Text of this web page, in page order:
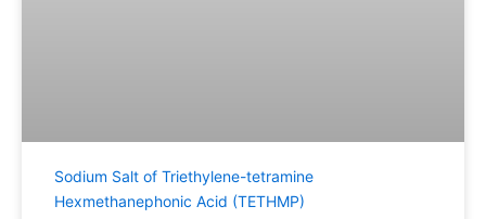
Sodium Salt of Triethylene-tetramine
Hexmethanephonic Acid (TETHMP)